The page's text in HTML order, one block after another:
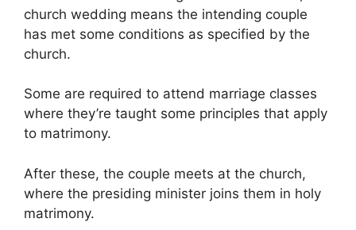
church wedding means the intending couple
has met some conditions as specified by the
church.
Some are required to attend marriage classes
where they’re taught some principles that apply
to matrimony.
After these, the couple meets at the church,
where the presiding minister joins them in holy
matrimony.